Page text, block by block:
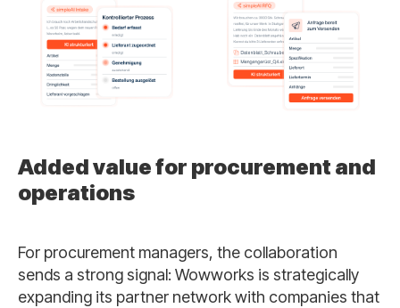
Added value for procurement and
operations
For procurement managers, the collaboration
sends a strong signal: Wowworks is strategically
expanding its partner network with companies that